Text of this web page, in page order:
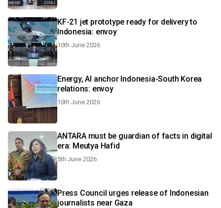
KF-21 jet prototype ready for delivery to
Indonesia: envoy
10th June 2026
Energy, AI anchor Indonesia-South Korea
relations: envoy
10th June 2026
ANTARA must be guardian of facts in digital
era: Meutya Hafid
5th June 2026
Press Council urges release of Indonesian
journalists near Gaza